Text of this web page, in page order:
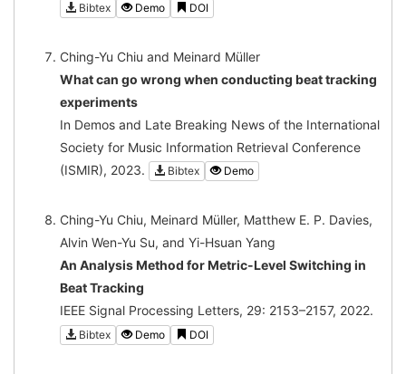
Bibtex Demo DOI
Ching-Yu Chiu and Meinard Müller
What can go wrong when conducting beat tracking
experiments
In Demos and Late Breaking News of the International
Society for Music Information Retrieval Conference
(ISMIR), 2023.
Bibtex Demo
Ching-Yu Chiu, Meinard Müller, Matthew E. P. Davies,
Alvin Wen-Yu Su, and Yi-Hsuan Yang
An Analysis Method for Metric-Level Switching in
Beat Tracking
IEEE Signal Processing Letters, 29: 2153–2157, 2022.
Bibtex Demo DOI